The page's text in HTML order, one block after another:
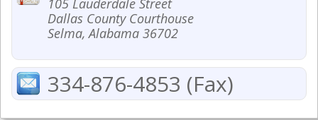
105 Lauderdale Street
Dallas County Courthouse
Selma, Alabama 36702
334-876-4853 (Fax)